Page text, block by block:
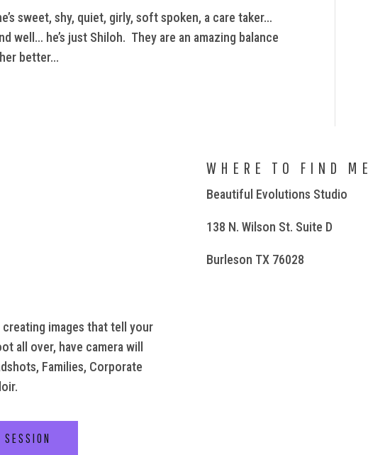
sweet, shy, quiet, girly, soft spoken, a care taker…
well… he’s just Shiloh. They are an amazing balance
better...
images that tell your
all over, have camera will
Families, Corporate
WHERE TO FIND ME
Beautiful Evolutions Studio
138 N. Wilson St. Suite D
Burleson TX 76028